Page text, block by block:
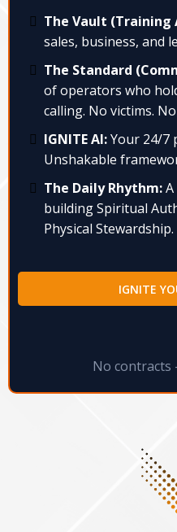
The Vault (Training
sales, business, and
The Standard
of operators who
calling. No victims.
IGNITE AI:Your 24/7
Unshakable
The Daily Rhythm:
building Spiritual
Physical Stewardship.
IGNITE
No contracts